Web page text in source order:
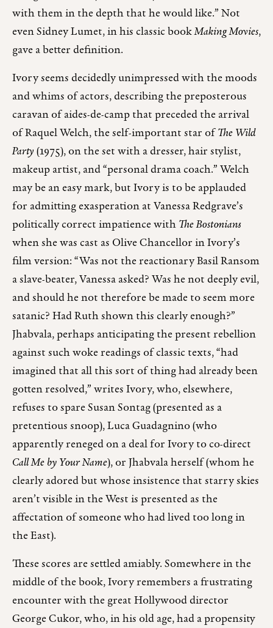
with them in the depth that he would like.” Not
even Sidney Lumet, in his classic bookMaking Movies,
gave a better definition.
Ivory seems decidedly unimpressed with the moods
and whims of actors, describing the preposterous
caravan of aides-de-camp that preceded the arrival
of Raquel Welch, the self-important star ofThe Wild
Party(1975), on the set with a dresser, hair stylist,
makeup artist, and “personal drama coach.” Welch
may be an easy mark, but Ivory is to be applauded
for admitting exasperation at Vanessa Redgrave’s
politically correct impatience withThe Bostonians
when she was cast as Olive Chancellor in Ivory’s
film version: “Was not the reactionary Basil Ransom
a slave-beater, Vanessa asked? Was he not deeply evil,
and should he not therefore be made to seem more
satanic? Had Ruth shown this clearly enough?”
Jhabvala, perhaps anticipating the present rebellion
against such woke readings of classic texts, “had
imagined that all this sort of thing had already been
gotten resolved,” writes Ivory, who, elsewhere,
refuses to spare Susan Sontag (presented as a
pretentious snoop), Luca Guadagnino (who
apparently reneged on a deal for Ivory to co-direct
Call Me by Your Name), or Jhabvala herself (whom he
clearly adored but whose insistence that starry skies
aren’t visible in the West is presented as the
affectation of someone who had lived too long in
the East).
These scores are settled amiably. Somewhere in the
middle of the book, Ivory remembers a frustrating
encounter with the great Hollywood director
George Cukor, who, in his old age, had a propensity